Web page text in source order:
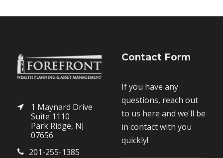
1 Maynard Drive
Suite 1110
Park Ridge, NJ
07656
201-255-1385
Contact Form
If you have any
questions, reach out
to us here and we'll be
in contact with you
quickly!